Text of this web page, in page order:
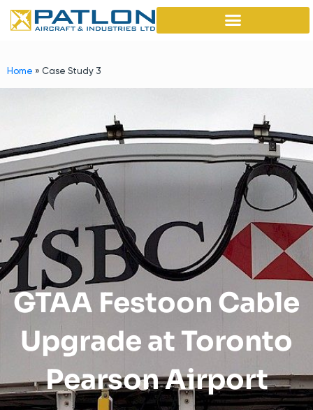
Home » Case Study 3
GTAA Festoon Cable
Upgrade at Toronto
Pearson Airport